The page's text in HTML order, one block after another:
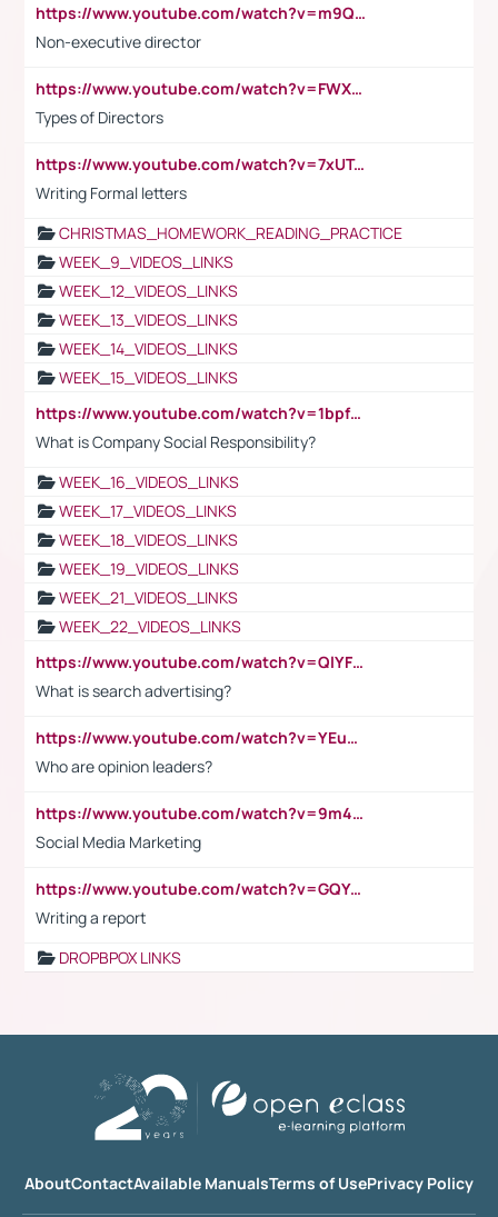
https://www.youtube.com/watch?v=m9QI6ZK_nag
Non-executive director
https://www.youtube.com/watch?v=FWXK31TKoQk&t=1s
Types of Directors
https://www.youtube.com/watch?v=7xUTguLaaXI&t=18s
Writing Formal letters
CHRISTMAS_HOMEWORK_READING_PRACTICE
WEEK_9_VIDEOS_LINKS
WEEK_12_VIDEOS_LINKS
WEEK_13_VIDEOS_LINKS
WEEK_14_VIDEOS_LINKS
WEEK_15_VIDEOS_LINKS
https://www.youtube.com/watch?v=1bpf_sHebLI
What is Company Social Responsibility?
WEEK_16_VIDEOS_LINKS
WEEK_17_VIDEOS_LINKS
WEEK_18_VIDEOS_LINKS
WEEK_19_VIDEOS_LINKS
WEEK_21_VIDEOS_LINKS
WEEK_22_VIDEOS_LINKS
https://www.youtube.com/watch?v=QlYFHA88vgI
What is search advertising?
https://www.youtube.com/watch?v=YEuMpYMbpIw
Who are opinion leaders?
https://www.youtube.com/watch?v=9m45nVsvvEY
Social Media Marketing
https://www.youtube.com/watch?v=GQYeDvtMydc
Writing a report
DROPBPOX LINKS
AboutContactAvailable ManualsTerms of UsePrivacy Policy